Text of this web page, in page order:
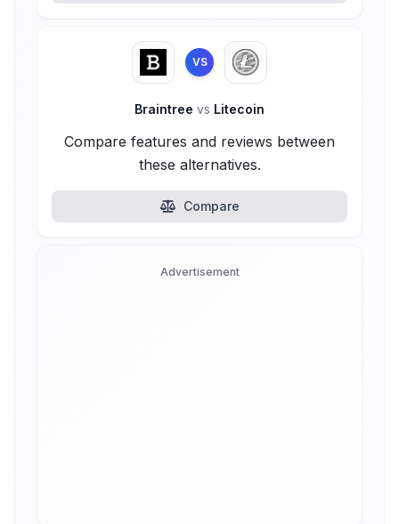
VS
Braintree vs Litecoin
Compare features and reviews between
these alternatives.
Compare
Advertisement